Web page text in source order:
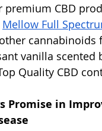
premium CBD
Mellow Full
vanilla scented
Quality CBD
Promise in